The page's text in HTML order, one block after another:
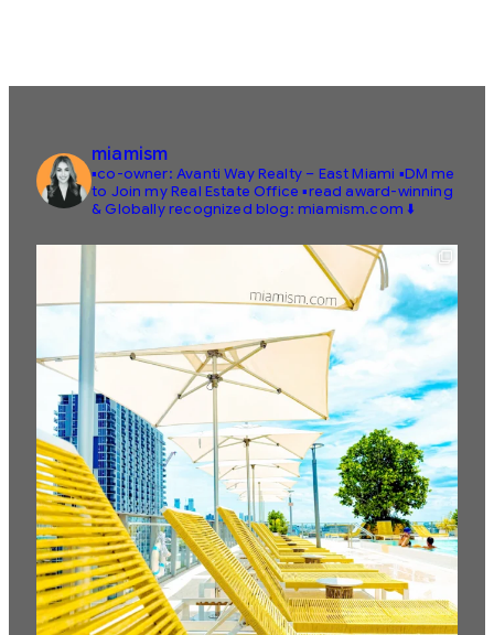
miamism
▪️co-owner: Avanti Way Realty – East Miami ▪️DM me
to Join my Real Estate Office ▪️read award-winning
& Globally recognized blog: miamism.com ⬇️